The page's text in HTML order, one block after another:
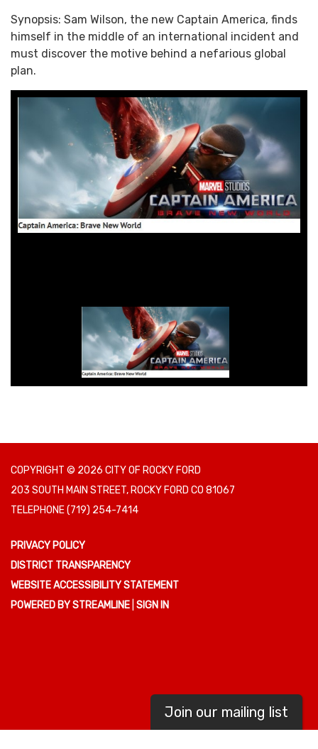
Synopsis: Sam Wilson, the new Captain America, finds
himself in the middle of an international incident and
must discover the motive behind a nefarious global
plan.
COPYRIGHT © 2026 CITY OF ROCKY FORD
203 SOUTH MAIN STREET, ROCKY FORD CO 81067
TELEPHONE(719) 254-7414
PRIVACY POLICY
DISTRICT TRANSPARENCY
WEBSITE ACCESSIBILITY STATEMENT
POWERED BY STREAMLINE SIGN IN
Join our mailing list